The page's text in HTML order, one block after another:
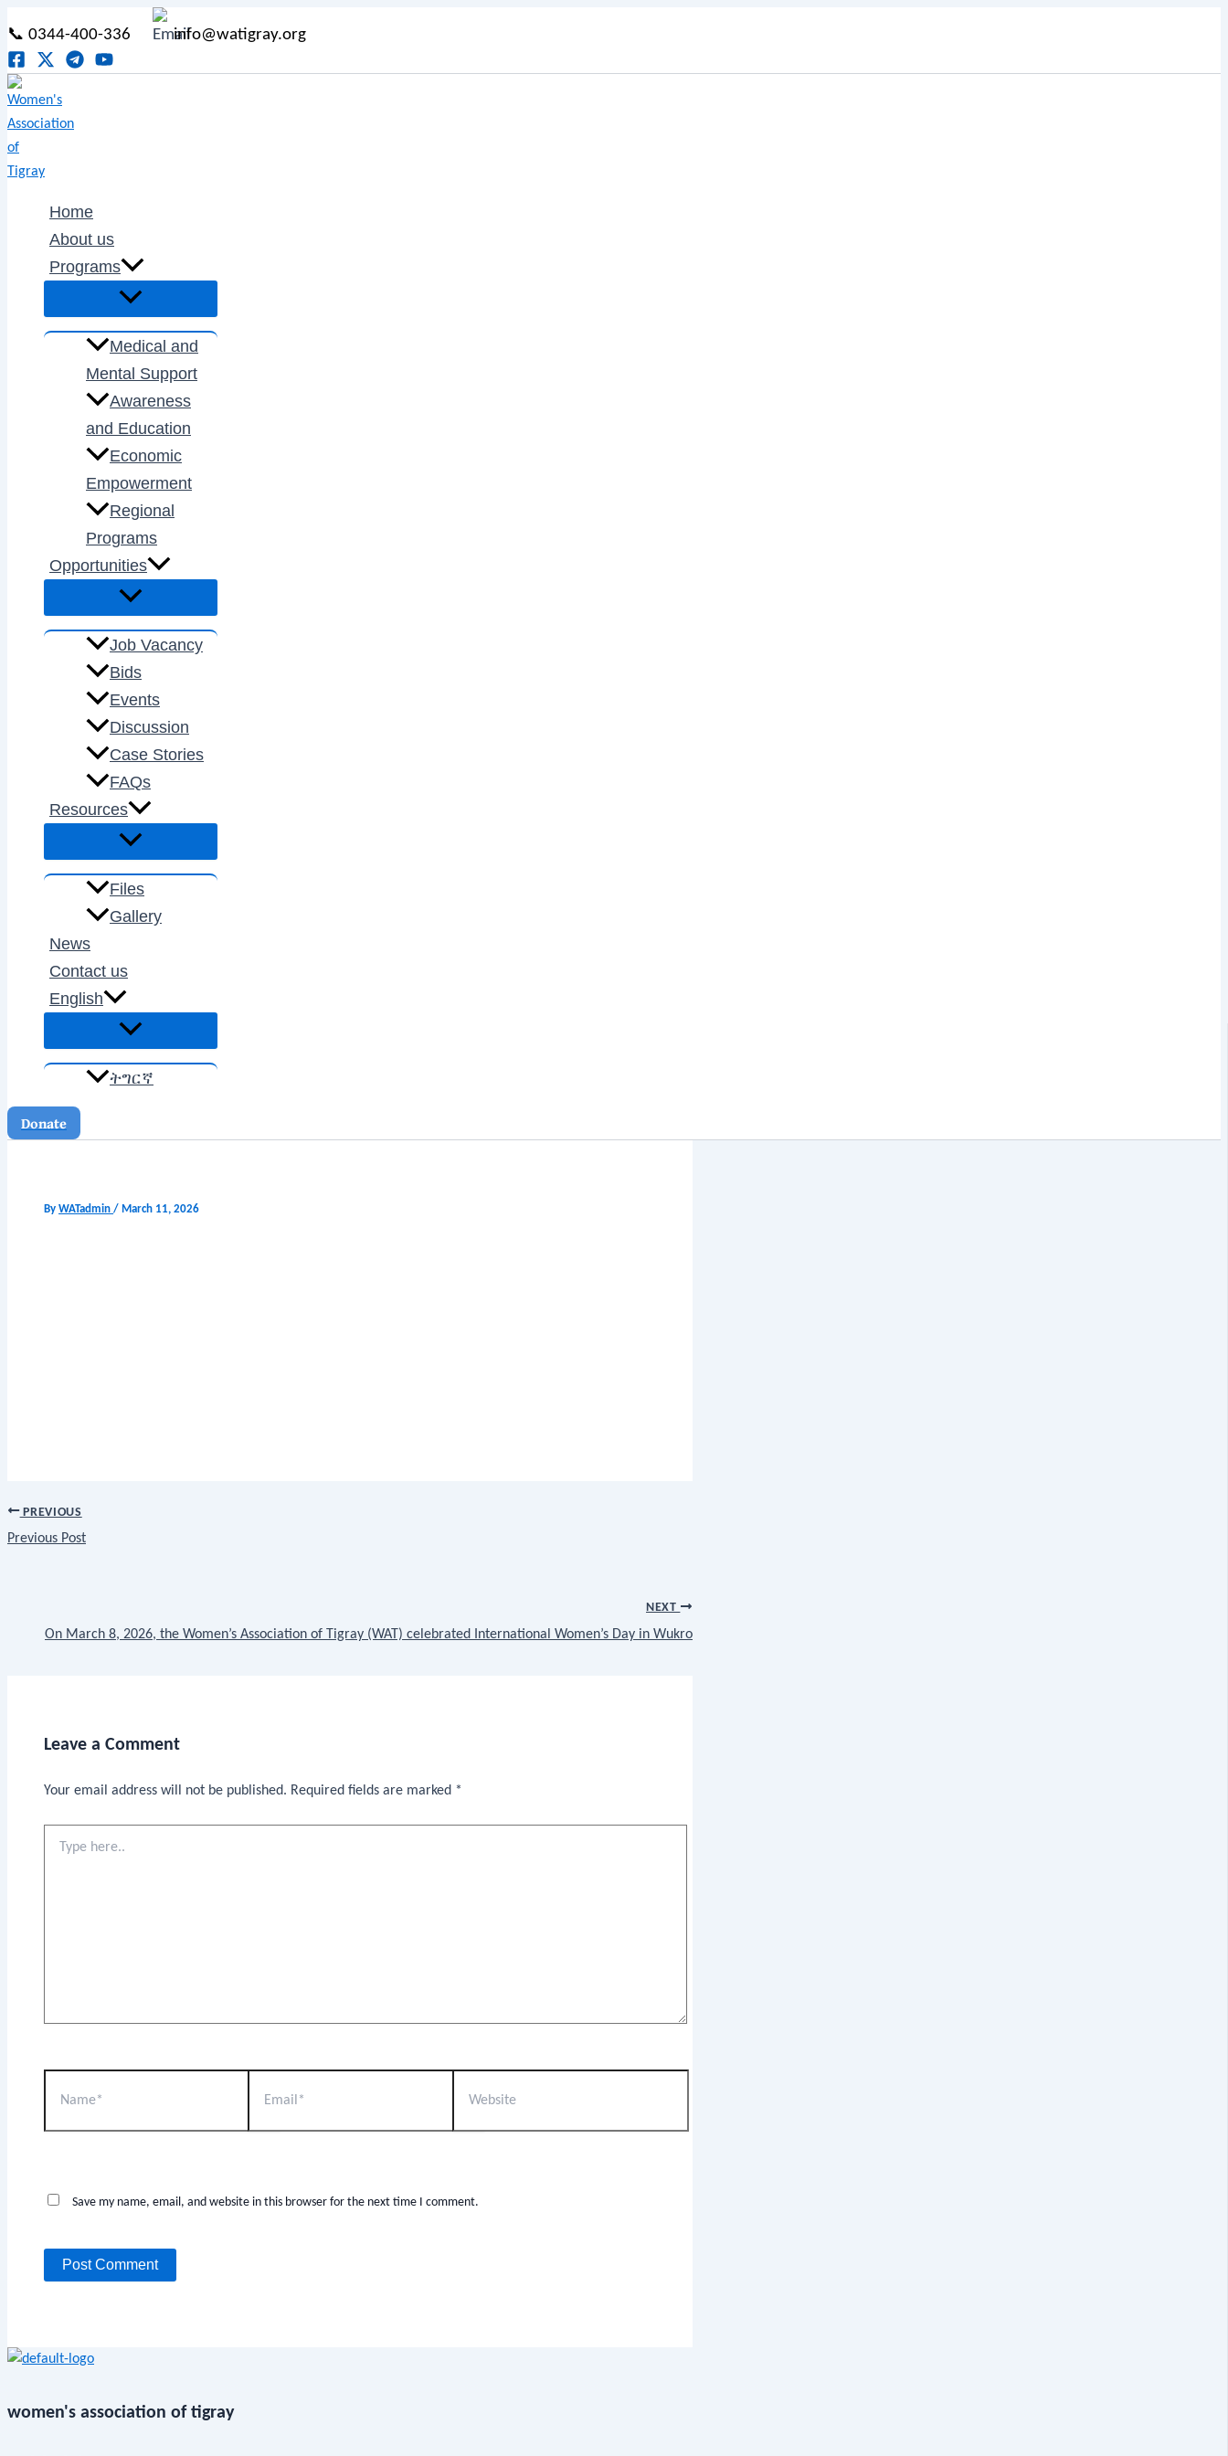
to
content
📞 0344-400-336 info@watigray.org
Home
About us
Programs
Toggle
Medical and
Mental Support
Awareness
and Education
Economic
Empowerment
Regional
Programs
Opportunities
Toggle
Job Vacancy
Bids
Events
Discussion
Case Stories
FAQs
Resources
Toggle
Files
Gallery
News
Contact us
English
Toggle
ትግርኛ
Donate
By WATadmin / March 11, 2026
navigation
PREVIOUS
Previous Post
NEXT
On March 8, 2026, the Women’s Association of Tigray (WAT) celebrated International Women’s Day in Wukro
Leave a Comment
Your email address will not be published. Required fields are marked *
here..
Save my name, email, and website in this browser for the next time I comment.
women's association of tigray